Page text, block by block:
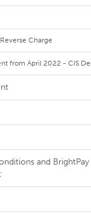
Charge
from April 2022 - CIS
and BrightPay